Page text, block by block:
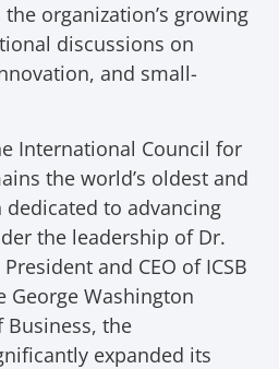
organization’s growing
discussions on
and small-
International Council for
the world’s oldest and
to advancing
the leadership of Dr.
and CEO of ICSB
George Washington
Business, the
expanded its